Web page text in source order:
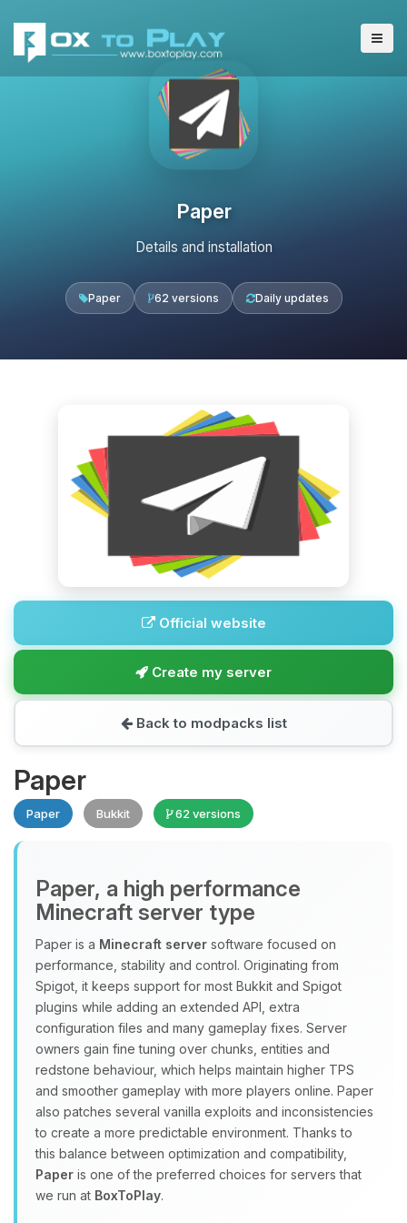
Paper
Details and installation
Paper 62 versions Daily updates
Official website
Create my server
Back to modpacks list
Paper
Paper Bukkit 62 versions
Paper, a high performance
Minecraft server type
Paper is a Minecraft server software focused on
performance, stability and control. Originating from
Spigot, it keeps support for most Bukkit and Spigot
plugins while adding an extended API, extra
configuration files and many gameplay fixes. Server
owners gain fine tuning over chunks, entities and
redstone behaviour, which helps maintain higher TPS
and smoother gameplay with more players online. Paper
also patches several vanilla exploits and inconsistencies
to create a more predictable environment. Thanks to
this balance between optimization and compatibility,
Paper is one of the preferred choices for servers that
we run at BoxToPlay.
Yay, finally someone to talk to! I’m
Choupy, your little BoxToPlay
assistant. Tell me what you need,
and I’ll wiggle my tiny circuits to help
you.
08/06/2026, 06:26 PM